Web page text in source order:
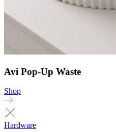
Avi Pop-Up Waste
Shop
Hardware